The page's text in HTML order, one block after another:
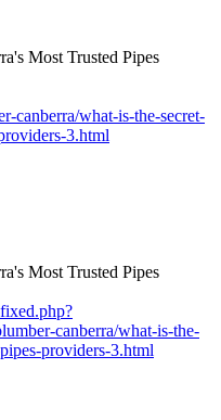
canberra/what-is-the-secret-
3.html
canberra/what-is-the-
providers-3.html